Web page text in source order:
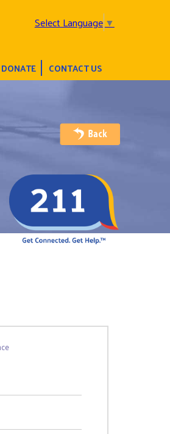
Select Language▼
DONATE CONTACT US